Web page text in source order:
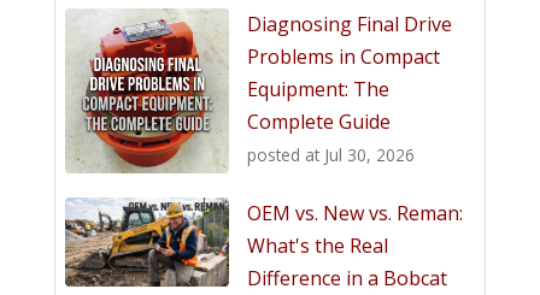
Diagnosing Final Drive
Problems in Compact
Equipment: The
Complete Guide
posted at Jul 30, 2026
OEM vs. New vs. Reman:
What's the Real
Difference in a Bobcat